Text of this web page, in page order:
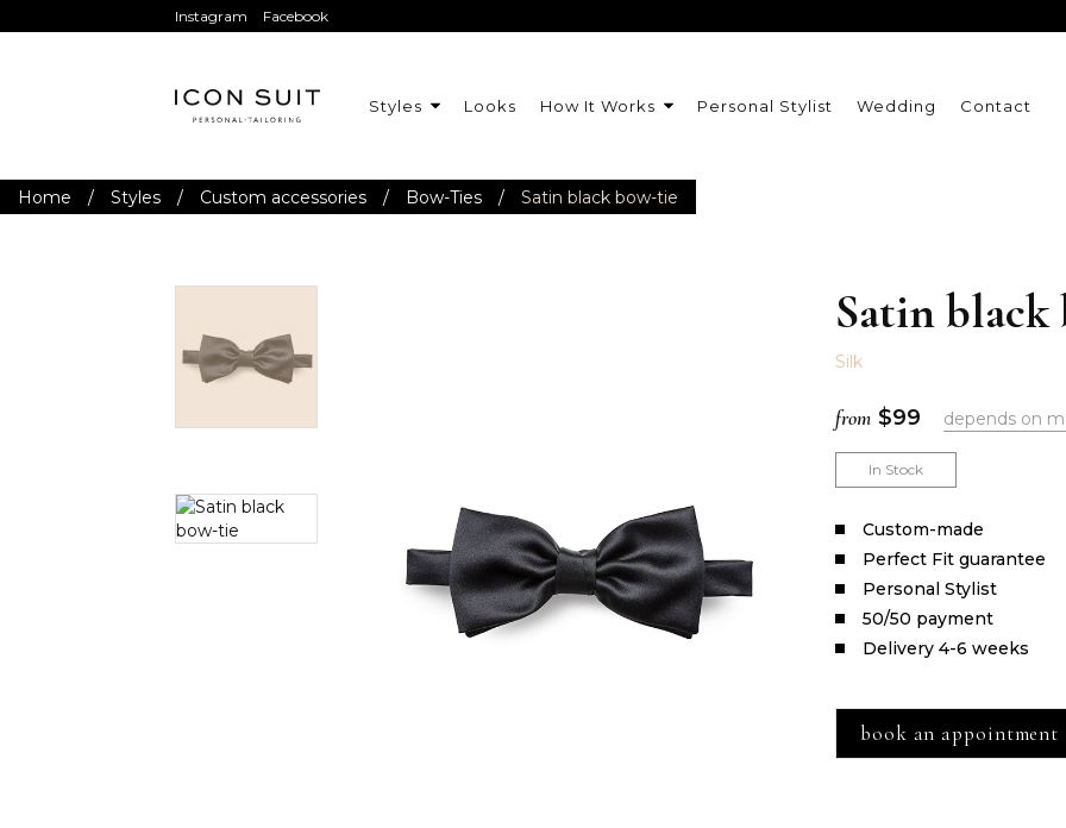
Instagram Facebook
Styles Looks How It Works Personal Stylist Wedding Contact
Home / Styles / Custom accessories / Bow-Ties / Satin black bow-tie
Satin black
Silk
from $99 depends on
In Stock
Сustom-made
Perfect Fit guarantee
Personal Stylist
50/50 payment
Delivery 4-6 weeks
book an appointment